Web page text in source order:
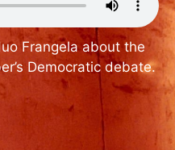
Frangela about the
Democratic debate.